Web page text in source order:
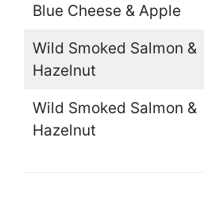
Blue Cheese & Apple
Wild Smoked Salmon &
Hazelnut
Wild Smoked Salmon &
Hazelnut